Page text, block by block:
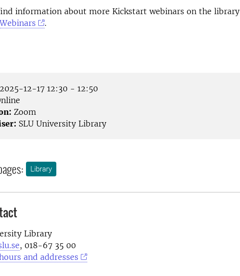
information about more Kickstart webinars on the library
Webinars .
2025-12-17 12:30 - 12:50
Zoom
SLU University Library
Library
Library
, 018-67 35 00
and addresses